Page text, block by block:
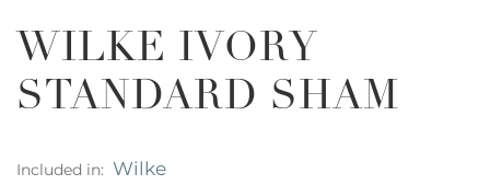
WILKE IVORY
STANDARD SHAM
Included in: Wilke